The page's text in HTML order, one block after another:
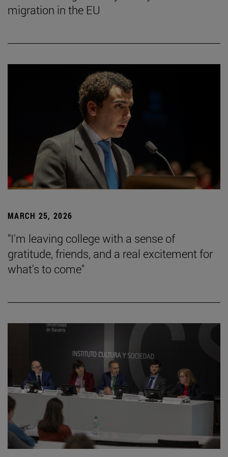
migration in the EU
MARCH 25, 2026
"I'm leaving college with a sense of
gratitude, friends, and a real excitement for
what's to come"